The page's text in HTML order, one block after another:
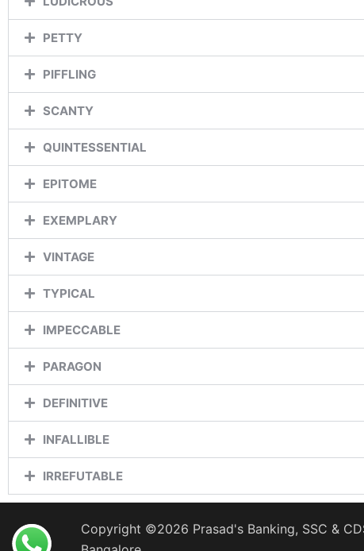
PETTY
PIFFLING
SCANTY
QUINTESSENTIAL
EPITOME
EXEMPLARY
VINTAGE
TYPICAL
IMPECCABLE
PARAGON
DEFINITIVE
INFALLIBLE
IRREFUTABLE
Copyright ©2026 Prasad's Banking, SSC &